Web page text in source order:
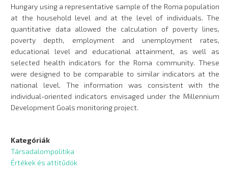
Hungary using a representative sample of the Roma population
at the household level and at the level of individuals. The
quantitative data allowed the calculation of poverty lines,
poverty depth, employment and unemployment rates,
educational level and educational attainment, as well as
selected health indicators for the Roma community. These
were designed to be comparable to similar indicators at the
national level. The information was consistent with the
individual-oriented indicators envisaged under the Millennium
Development Goals monitoring project.
Kategóriák
Társadalompolitika
Értékek és attitűdök